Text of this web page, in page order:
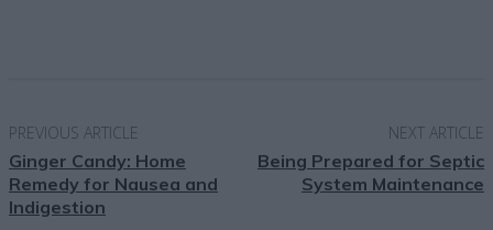
PREVIOUS ARTICLE
Ginger Candy: Home
Remedy for Nausea and
Indigestion
NEXT ARTICLE
Being Prepared for Septic
System Maintenance